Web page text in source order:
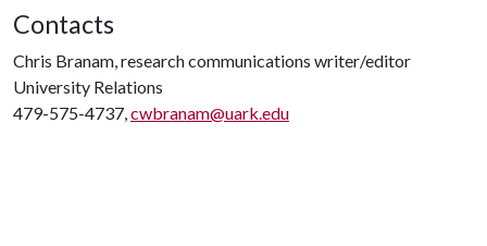
Contacts
Chris Branam, research communications writer/editor
University Relations
479-575-4737,cwbranam@uark.edu